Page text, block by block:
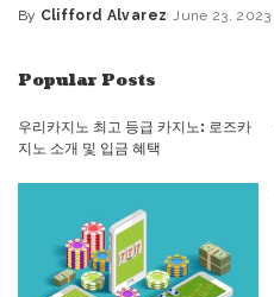
Posted
By Clifford Alvarez June 23, 2023
Popular Posts
우리카지노 최고 등급 카지노: 로즈카
지노 소개 및 입금 혜택